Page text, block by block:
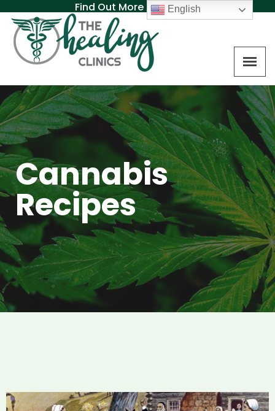
Find Out More About MAT
Cannabis
Recipes
English